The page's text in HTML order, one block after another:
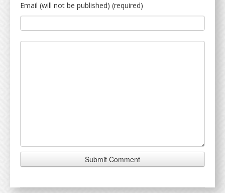
Email (will not be published) (required)